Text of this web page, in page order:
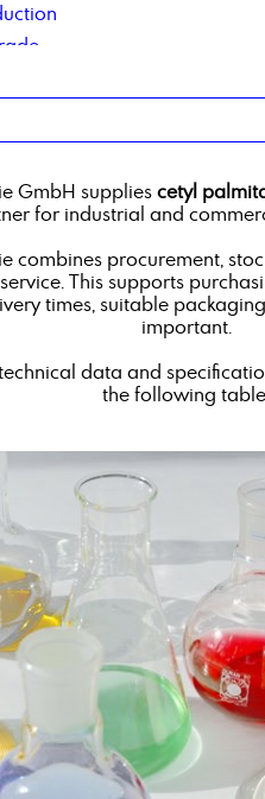
of detergents
GmbH supplies cetyl
for industrial and
combines procurement,
This supports
times, suitable
important.
data and
the following